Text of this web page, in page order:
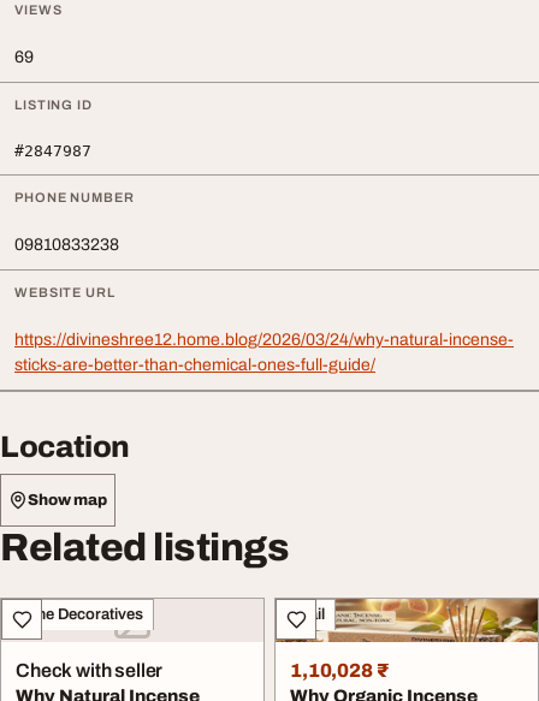
VIEWS
69
LISTING ID
#2847987
PHONE NUMBER
09810833238
WEBSITE URL
https://divineshree12.home.blog/2026/03/24/why-natural-incense-
sticks-are-better-than-chemical-ones-full-guide/
Location
Show map
Related listings
Home Decoratives
Check with seller
Why Natural Incense
Retail
1,10,028 ₹
Why Organic Incense